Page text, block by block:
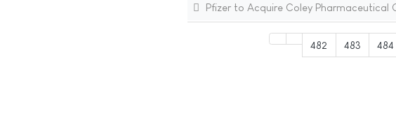
Pfizer to Acquire Coley Pharmaceutical
482 483 484